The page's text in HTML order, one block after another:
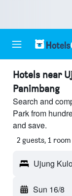
Hotels near
Panimbang
Search and
Park from
and save.
2 guests, 1 room
Sun 16/8